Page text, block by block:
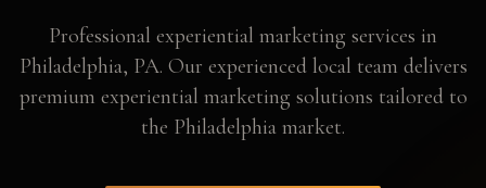
Professional experiential marketing services in
Philadelphia, PA. Our experienced local team delivers
premium experiential marketing solutions tailored to
the Philadelphia market.